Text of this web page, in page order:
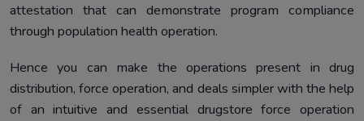
attestation that can demonstrate program compliance
through population health operation.
Hence you can make the operations present in drug
distribution, force operation, and deals simpler with the help
of an intuitive and essential drugstore force operation